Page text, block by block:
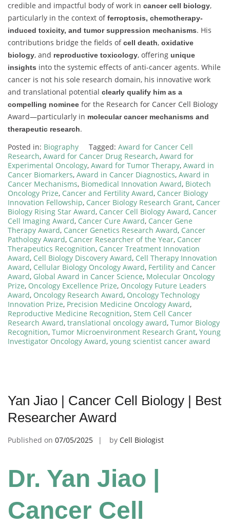
credible and impactful body of work in cancer cell biology,
particularly in the context offerroptosis, chemotherapy-
induced toxicity, and tumor suppression mechanisms. His
contributions bridge the fields ofcell death, oxidative
biology, and reproductive toxicology, offering unique
insights into the systemic effects of anti-cancer agents. While
cancer is not his sole research domain, his innovative work
and translational potential clearly qualify him as a
compelling nominee for the Research for Cancer Cell Biology
Award—particularly in molecular cancer mechanisms and
therapeutic research.
Posted in: Biography Tagged: Award for Cancer Cell
Research, Award for Cancer Drug Research, Award for
Experimental Oncology, Award for Tumor Therapy, Award in
Cancer Biomarkers, Award in Cancer Diagnostics, Award in
Cancer Mechanisms, Biomedical Innovation Award, Biotech
Oncology Prize, Cancer and Fertility Award, Cancer Biology
Innovation Fellowship, Cancer Biology Research Grant, Cancer
Biology Rising Star Award, Cancer Cell Biology Award, Cancer
Cell Imaging Award, Cancer Cure Award, Cancer Gene
Therapy Award, Cancer Genetics Research Award, Cancer
Pathology Award, Cancer Researcher of the Year, Cancer
Therapeutics Recognition, Cancer Treatment Innovation
Award, Cell Biology Discovery Award, Cell Therapy Innovation
Award, Cellular Biology Oncology Award, Fertility and Cancer
Award, Global Award in Cancer Science, Molecular Oncology
Prize, Oncology Excellence Prize, Oncology Future Leaders
Award, Oncology Research Award, Oncology Technology
Innovation Prize, Precision Medicine Oncology Award,
Reproductive Medicine Recognition, Stem Cell Cancer
Research Award, translational oncology award, Tumor Biology
Recognition, Tumor Microenvironment Research Grant, Young
Investigator Oncology Award, young scientist cancer award
Yan Jiao | Cancer Cell Biology | Best
Researcher Award
Published on 07/05/2025 by Cell Biologist
Dr. Yan Jiao |
Cancer Cell